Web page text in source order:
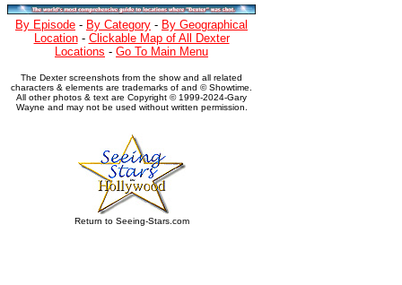
By Episode - By Category - By Geographical
Location- Clickable Map of All Dexter
Locations - Go To Main Menu
The Dexter screenshots from the show and all related
characters & elements are trademarks of and © Showtime.
All other photos & text are Copyright © 1999-2024-Gary
Wayne and may not be used without written permission.
Return to Seeing-Stars.com